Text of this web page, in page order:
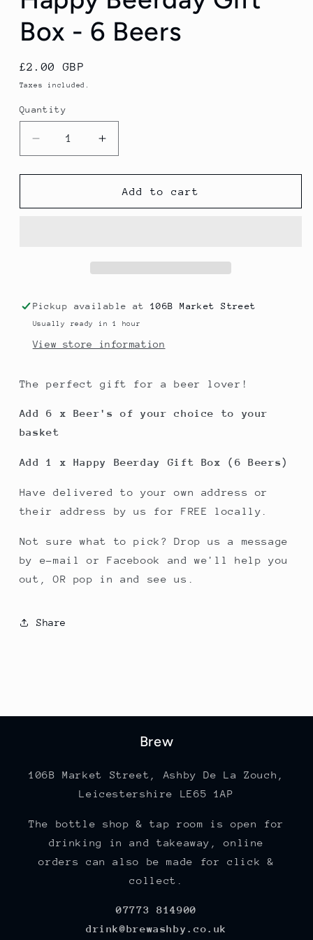
Box - 6 Beers
Regular
price
£2.00 GBP
Taxes included.
Quantity
Decrease
quantity
for
Beerday
Increase
quantity
for
Happy
Beerday
Add to cart
Pickup available at106B Market Street
Usually ready in 1 hour
View store information
The perfect gift for a beer lover!
Add 6 x Beer's of your choice to your
basket
Add 1 x Happy Beerday Gift Box (6 Beers)
Have delivered to your own address or
their address by us for FREE locally.
Not sure what to pick? Drop us a message
by e-mail or Facebook and we'll help you
out, OR pop in and see us.
Share
Brew
106B Market Street, Ashby De La Zouch,
Leicestershire LE65 1AP
The bottle shop & tap room is open for
drinking in and takeaway, online
orders can also be made for click &
collect.
07773 814900
drink@brewashby.co.uk